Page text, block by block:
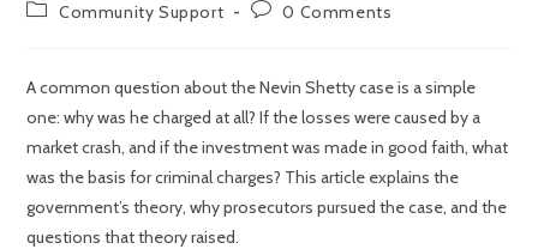
Community Support
0 Comments
A common question about the Nevin Shetty case is a simple
one: why was he charged at all? If the losses were caused by a
market crash, and if the investment was made in good faith, what
was the basis for criminal charges? This article explains the
government’s theory, why prosecutors pursued the case, and the
questions that theory raised.